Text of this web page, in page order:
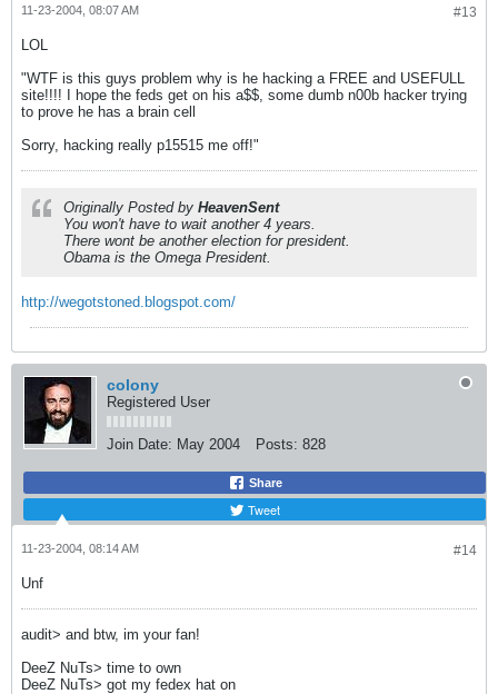
#13
11-23-2004, 08:07 AM
LOL
"WTF is this guys problem why is he hacking a FREE and USEFULL
site!!!! I hope the feds get on his a$$, some dumb n00b hacker trying
to prove he has a brain cell
Sorry, hacking really p15515 me off!"
Originally Posted by HeavenSent
You won't have to wait another 4 years.
There wont be another election for president.
Obama is the Omega President.
http://wegotstoned.blogspot.com/
colony
Registered User
Join Date: May 2004 Posts: 828
Share
Tweet
#14
11-23-2004, 08:14 AM
Unf
audit> and btw, im your fan!
DeeZ NuTs> time to own
DeeZ NuTs> got my fedex hat on